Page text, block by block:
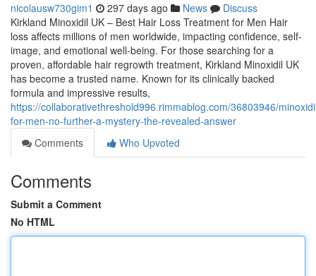
nicolausw730gim1 297 days ago News
Discuss
Kirkland Minoxidil UK – Best Hair Loss Treatment for Men Hair
loss affects millions of men worldwide, impacting confidence, self-
image, and emotional well-being. For those searching for a
proven, affordable hair regrowth treatment, Kirkland Minoxidil UK
has become a trusted name. Known for its clinically backed
formula and impressive results,
https://collaborativethreshold996.rimmablog.com/36803946/
for-men-no-further-a-mystery-the-revealed-answer
Comments
Who Upvoted
Comments
Submit a Comment
No HTML